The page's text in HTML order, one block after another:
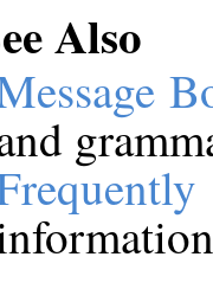
Also